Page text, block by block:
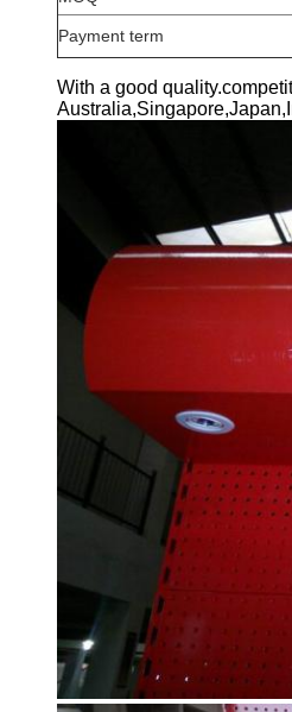
Payment term
With a good